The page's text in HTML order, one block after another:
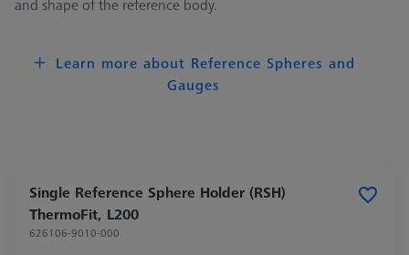
and shape of the reference body.
Learn more about Reference Spheres and
Gauges
Single Reference Sphere Holder (RSH)
ThermoFit, L200
626106-9010-000